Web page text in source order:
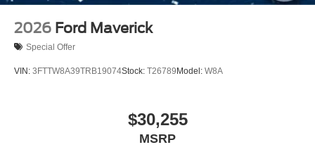
2026 Ford Maverick
Special Offer
VIN: 3FTTW8A39TRB19074Stock: T26789 Model: W8A
$30,255
MSRP